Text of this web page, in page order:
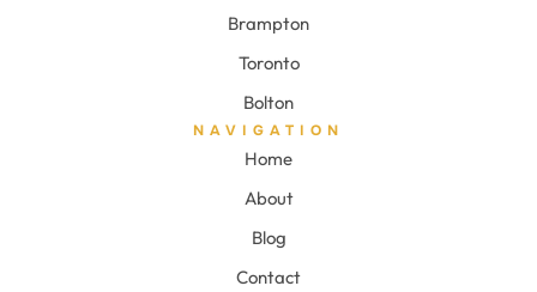
Brampton
Toronto
Bolton
NAVIGATION
Home
About
Blog
Contact